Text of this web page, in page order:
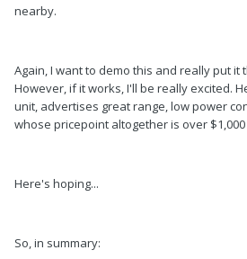
nearby.
Again, I want to demo this and really put it
However, if it works, I'll be really excited.
unit, advertises great range, low power
whose pricepoint altogether is over
Here's hoping...
So, in summary: